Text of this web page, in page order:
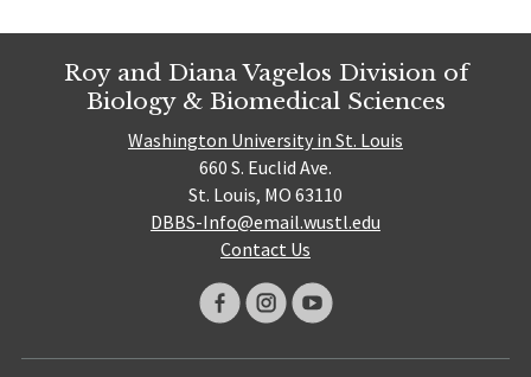
Roy and Diana Vagelos Division of
Biology & Biomedical Sciences
Washington University in St. Louis
660 S. Euclid Ave.
St. Louis, MO 63110
DBBS-Info@email.wustl.edu
Contact Us